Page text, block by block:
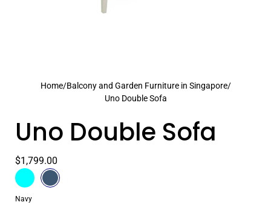
Home/Balcony and Garden Furniture in Singapore/
Uno Double Sofa
Uno Double Sofa
$1,799.00
Color
Aqua Navy
Color
Navy
Select
variant
dropdown